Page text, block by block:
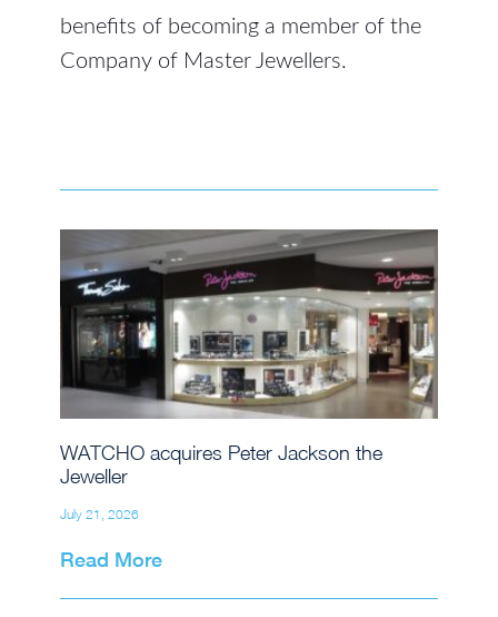
benefits of becoming a member of the
Company of Master Jewellers.
WATCHO acquires Peter Jackson the
Jeweller
July 21, 2026
Read More